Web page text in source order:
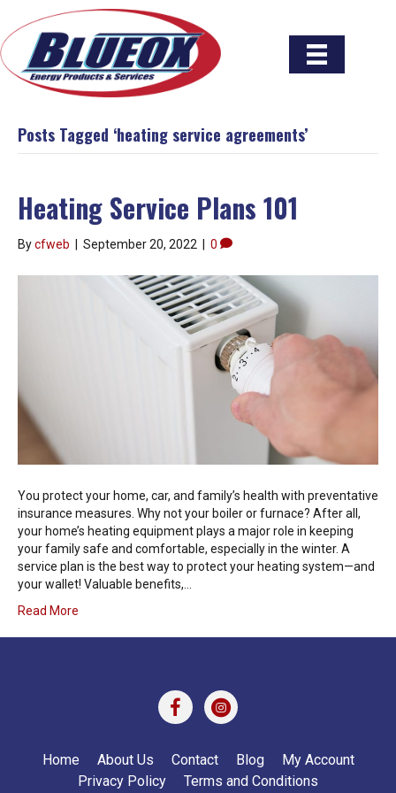
Posts Tagged ‘heating service agreements’
Heating Service Plans 101
Bycfweb September 20, 2022 0
You protect your home, car, and family’s health with preventative
insurance measures. Why not your boiler or furnace? After all,
your home’s heating equipment plays a major role in keeping
your family safe and comfortable, especially in the winter. A
service plan is the best way to protect your heating system—and
your wallet! Valuable benefits,…
Read More
Home About Us Contact Blog
My Account
Privacy Policy
Terms and Conditions